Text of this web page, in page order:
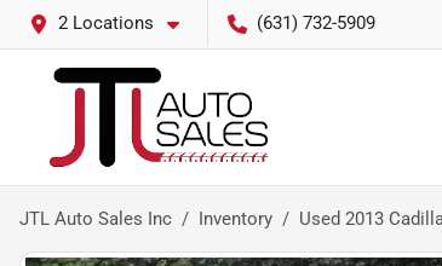
2 Locations (631) 732-5909
JTL Auto Sales Inc Inventory Used 2013